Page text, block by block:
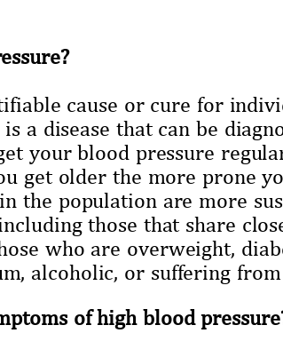
cause or cure for
a disease that can be
your blood pressure
get older the more prone
the population are more
those that share
who are overweight,
alcoholic, or suffering
of high blood